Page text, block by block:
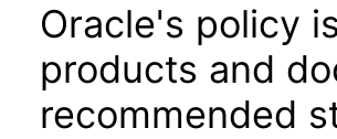
Oracle's policy
products and
recommended